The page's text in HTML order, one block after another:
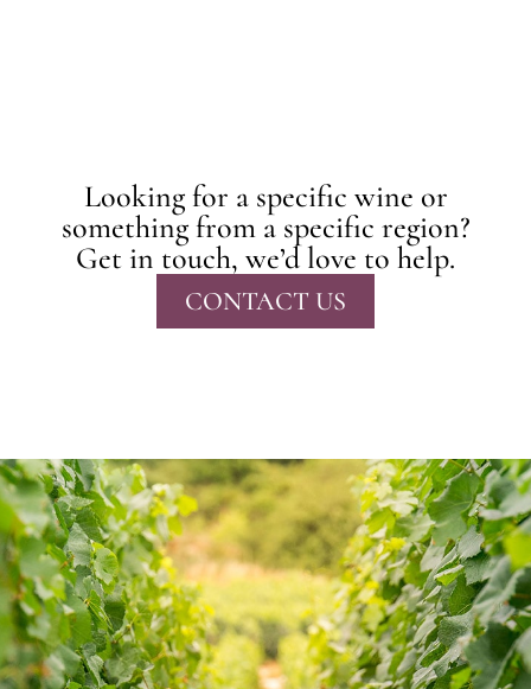
Looking for a specific wine or
something from a specific region?
Get in touch, we’d love to help.
CONTACT US